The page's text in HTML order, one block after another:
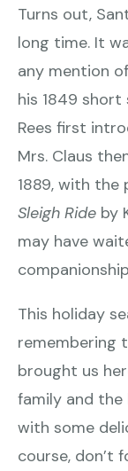
Turns out,
long time. It
any mention
his 1849
Rees first
Mrs. Claus
1889, with the
Sleigh Ride by
may have
This holiday
remembering
brought us
family and
with some
course, don’t